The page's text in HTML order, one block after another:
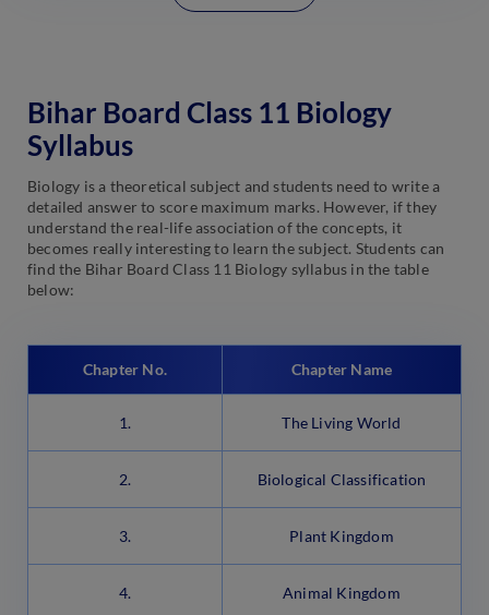
Bihar Board Class 11 Biology
Syllabus
Biology is a theoretical subject and students need to write a
detailed answer to score maximum marks. However, if they
understand the real-life association of the concepts, it
becomes really interesting to learn the subject. Students can
find the Bihar Board Class 11 Biology syllabus in the table
below:
Chapter No. Chapter Name
1. The Living World
2. Biological Classification
3. Plant Kingdom
4. Animal Kingdom